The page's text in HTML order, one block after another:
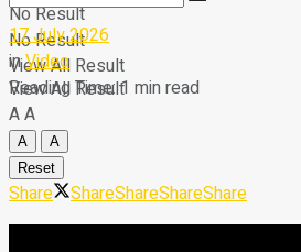
No Result
View All Result
No Result
View All Result
17 July 2026
inVideo
Reading Time: 1 min read
AA
A
A
Reset
Share ShareShareShareShare